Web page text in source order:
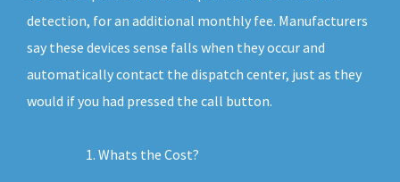
detection, for an additional monthly fee. Manufacturers
say these devices sense falls when they occur and
automatically contact the dispatch center, just as they
would if you had pressed the call button.
Whats the Cost?